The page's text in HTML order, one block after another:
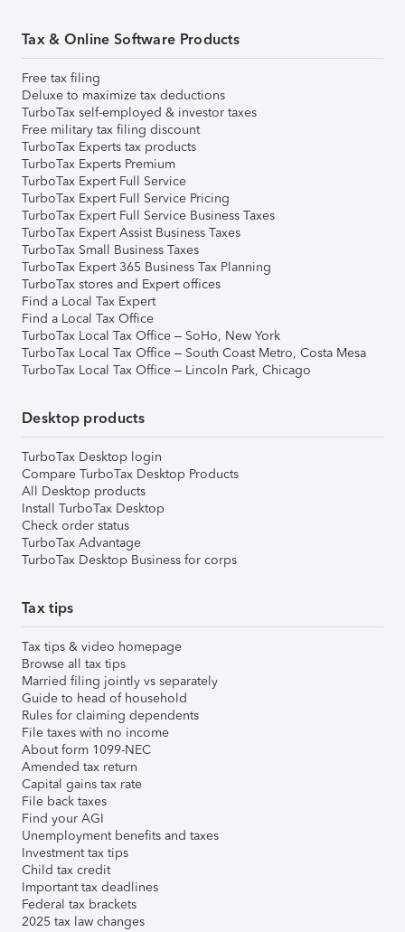
Tax & Online Software Products
Free tax filing
Deluxe to maximize tax deductions
TurboTax self-employed & investor taxes
Free military tax filing discount
TurboTax Experts tax products
TurboTax Experts Premium
TurboTax Expert Full Service
TurboTax Expert Full Service Pricing
TurboTax Expert Full Service Business Taxes
TurboTax Expert Assist Business Taxes
TurboTax Small Business Taxes
TurboTax Expert 365 Business Tax Planning
TurboTax stores and Expert offices
Find a Local Tax Expert
Find a Local Tax Office
TurboTax Local Tax Office – SoHo, New York
TurboTax Local Tax Office – South Coast Metro, Costa Mesa
TurboTax Local Tax Office – Lincoln Park, Chicago
Desktop products
TurboTax Desktop login
Compare TurboTax Desktop Products
All Desktop products
Install TurboTax Desktop
Check order status
TurboTax Advantage
TurboTax Desktop Business for corps
Tax tips
Tax tips & video homepage
Browse all tax tips
Married filing jointly vs separately
Guide to head of household
Rules for claiming dependents
File taxes with no income
About form 1099-NEC
Amended tax return
Capital gains tax rate
File back taxes
Find your AGI
Unemployment benefits and taxes
Investment tax tips
Child tax credit
Important tax deadlines
Federal tax brackets
2025 tax law changes